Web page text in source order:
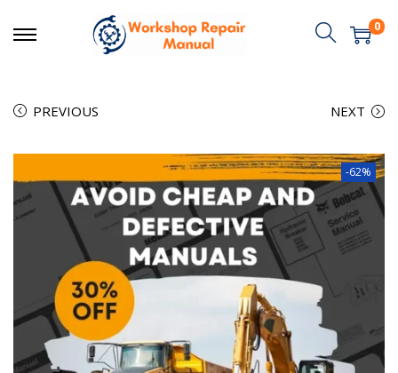
0
PREVIOUS NEXT
-62%